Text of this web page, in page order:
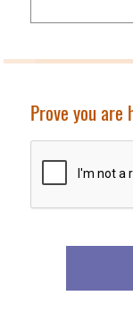
Prove you are